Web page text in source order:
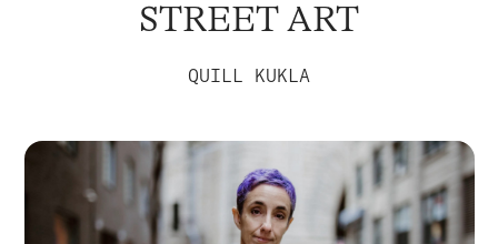
STREET ART
QUILL KUKLA